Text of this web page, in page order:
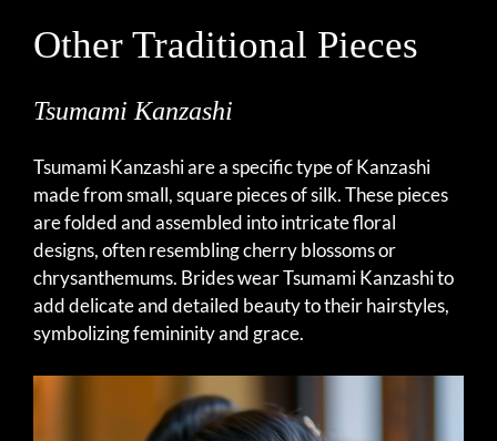
Other Traditional Pieces
Tsumami Kanzashi
Tsumami Kanzashi are a specific type of Kanzashi
made from small, square pieces of silk. These pieces
are folded and assembled into intricate floral
designs, often resembling cherry blossoms or
chrysanthemums. Brides wear Tsumami Kanzashi to
add delicate and detailed beauty to their hairstyles,
symbolizing femininity and grace.